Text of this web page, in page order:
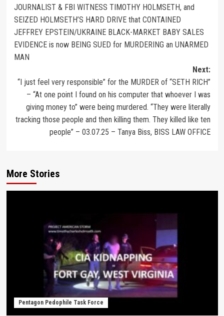
JOURNALIST & FBI WITNESS TIMOTHY HOLMSETH, and
SEIZED HOLMSETH’S HARD DRIVE that CONTAINED
JEFFREY EPSTEIN/UKRAINE BLACK-MARKET BABY SALES
EVIDENCE is now BEING SUED for MURDERING an UNARMED
MAN
Next:
“I just feel very responsible” for the MURDER of “SETH RICH”
– “At one point I found on his computer that whoever I was
giving money to” were being murdered. “They were literally
tracking those people and then killing them. They killed like ten
people” – 03.07.25 – Tanya Biss, BISS LAW OFFICE
More Stories
Pentagon Pedophile Task Force